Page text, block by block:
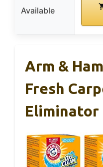
Available
Arm &
Fresh
Eliminator